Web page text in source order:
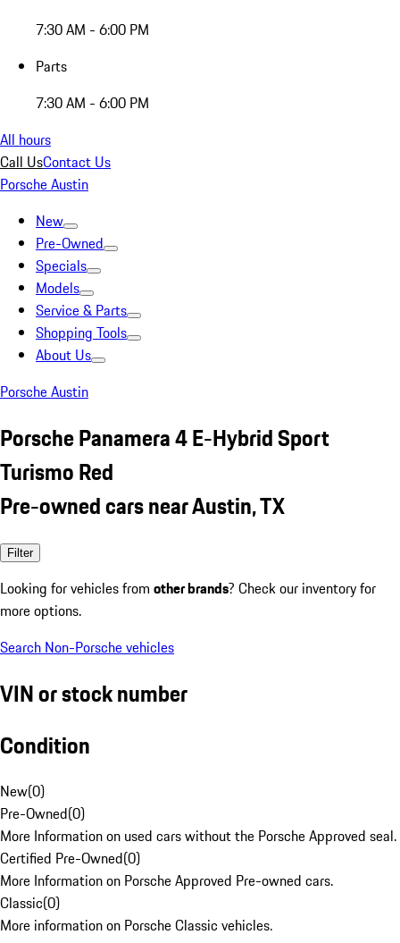
7:30 AM - 6:00 PM
Parts
7:30 AM - 6:00 PM
All hours
Call UsContact Us
Porsche Austin
New
Pre-Owned
Specials
Models
Service & Parts
Shopping Tools
About Us
Porsche Austin
Porsche Panamera 4 E-Hybrid Sport
Turismo Red
Pre-owned cars near Austin, TX
Filter
Looking for vehicles from other brands? Check our inventory for
more options.
Search Non-Porsche vehicles
VIN or stock number
Condition
New(0)
Pre-Owned(0)
More Information on used cars without the Porsche Approved seal.
Certified Pre-Owned(0)
More Information on Porsche Approved Pre-owned cars.
Classic(0)
More information on Porsche Classic vehicles.